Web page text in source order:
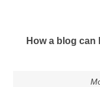
How a blog